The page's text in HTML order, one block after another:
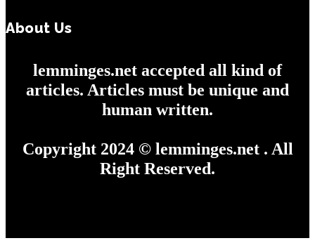
About Us
lemminges.net accepted all kind of
articles. Articles must be unique and
human written.
Copyright 2024 © lemminges.net . All
Right Reserved.